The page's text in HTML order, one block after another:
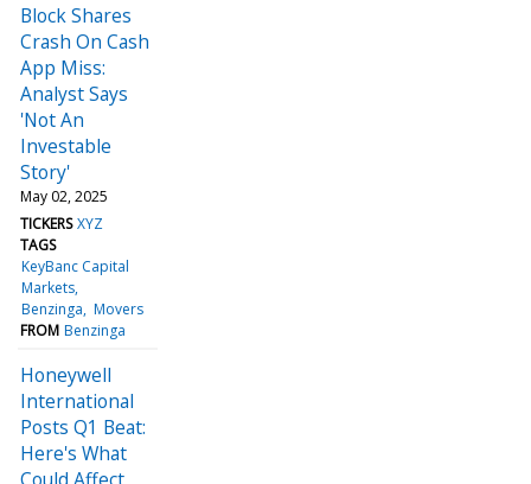
Block Shares
Crash On Cash
App Miss:
Analyst Says
'Not An
Investable
Story'
May 02, 2025
TICKERS XYZ
TAGS
KeyBanc Capital
Markets
Benzinga Movers
FROM Benzinga
Honeywell
International
Posts Q1 Beat:
Here's What